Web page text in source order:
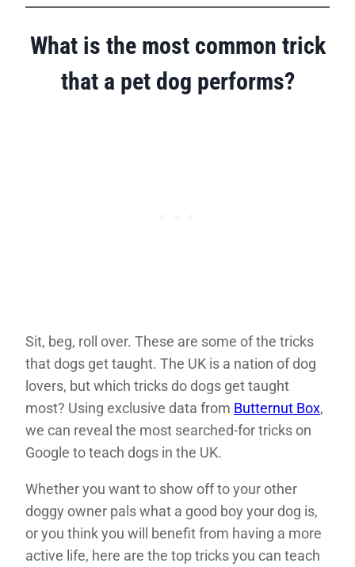
What is the most common trick
that a pet dog performs?
Sit, beg, roll over. These are some of the tricks
that dogs get taught. The UK is a nation of dog
lovers, but which tricks do dogs get taught
most? Using exclusive data from Butternut Box,
we can reveal the most searched-for tricks on
Google to teach dogs in the UK.
Whether you want to show off to your other
doggy owner pals what a good boy your dog is,
or you think you will benefit from having a more
active life, here are the top tricks you can teach